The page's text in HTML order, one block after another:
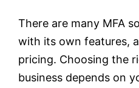
There are many MFA
with its own features,
pricing. Choosing the
business depends on